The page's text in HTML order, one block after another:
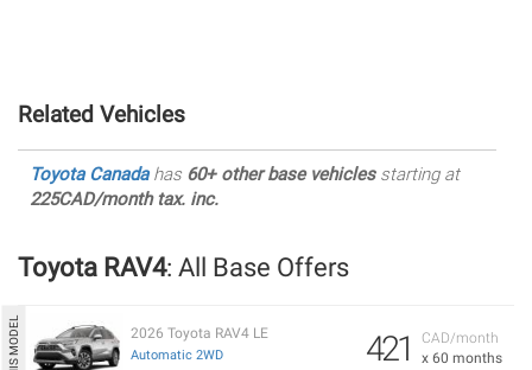
Related Vehicles
Toyota Canadahas 60+ other base vehiclesstarting at
225CAD/month tax. inc.
Toyota RAV4: All Base Offers
CAD/month
x 60 months
421
2026 Toyota RAV4 LE
Automatic 2WD